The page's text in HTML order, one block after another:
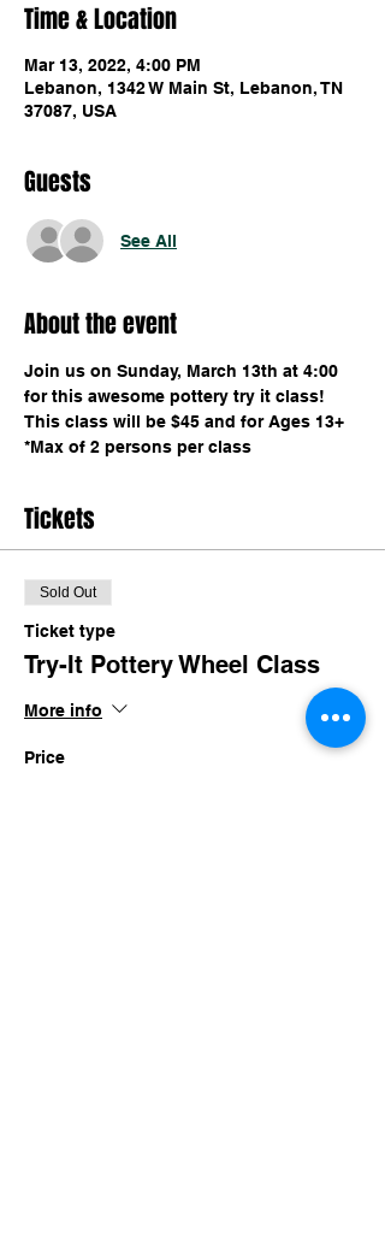
Time & Location
Mar 13, 2022, 4:00 PM
Lebanon, 1342 W Main St, Lebanon, TN
37087, USA
Guests
See All
About the event
Join us on Sunday, March 13th at 4:00
for this awesome pottery try it class!
This class will be $45 and for Ages 13+
*Max of 2 persons per class
Tickets
Sold Out
Ticket type
Try-It Pottery Wheel Class
More info
Price